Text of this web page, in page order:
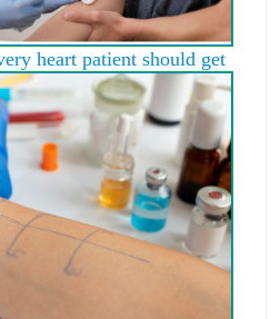
heart patient should get